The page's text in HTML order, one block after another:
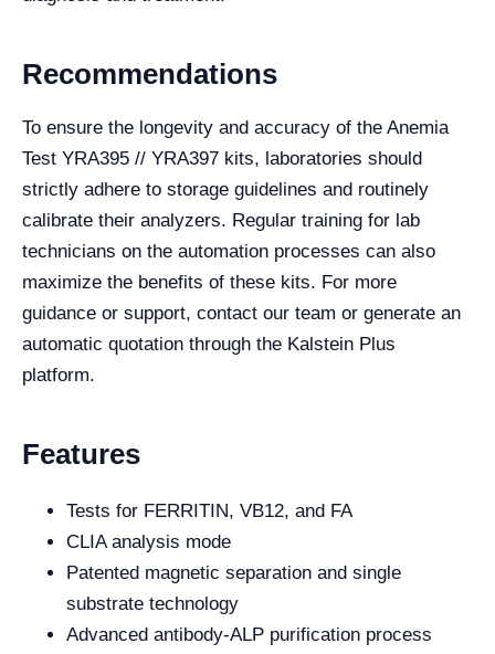
Recommendations
To ensure the longevity and accuracy of the Anemia
Test YRA395 // YRA397 kits, laboratories should
strictly adhere to storage guidelines and routinely
calibrate their analyzers. Regular training for lab
technicians on the automation processes can also
maximize the benefits of these kits. For more
guidance or support, contact our team or generate an
automatic quotation through the Kalstein Plus
platform.
Features
Tests for FERRITIN, VB12, and FA
CLIA analysis mode
Patented magnetic separation and single
substrate technology
Advanced antibody-ALP purification process